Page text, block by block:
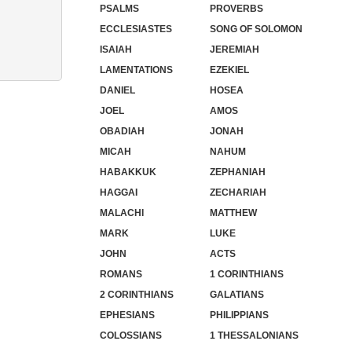
PSALMS
PROVERBS
ECCLESIASTES
SONG OF SOLOMON
ISAIAH
JEREMIAH
LAMENTATIONS
EZEKIEL
DANIEL
HOSEA
JOEL
AMOS
OBADIAH
JONAH
MICAH
NAHUM
HABAKKUK
ZEPHANIAH
HAGGAI
ZECHARIAH
MALACHI
MATTHEW
MARK
LUKE
JOHN
ACTS
ROMANS
1 CORINTHIANS
2 CORINTHIANS
GALATIANS
EPHESIANS
PHILIPPIANS
COLOSSIANS
1 THESSALONIANS